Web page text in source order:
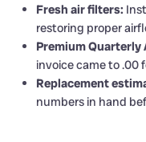
Fresh air filters:
restoring proper
Premium
invoice came to .00
Replacement
numbers in hand